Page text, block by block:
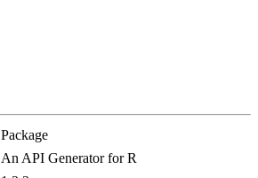
Package
An API Generator for R